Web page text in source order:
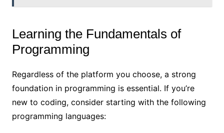
Learning the Fundamentals of
Programming
Regardless of the platform you choose, a strong
foundation in programming is essential. If you’re
new to coding, consider starting with the following
programming languages: